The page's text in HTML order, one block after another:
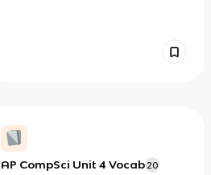
AP CompSci Unit 4 Vocab 20